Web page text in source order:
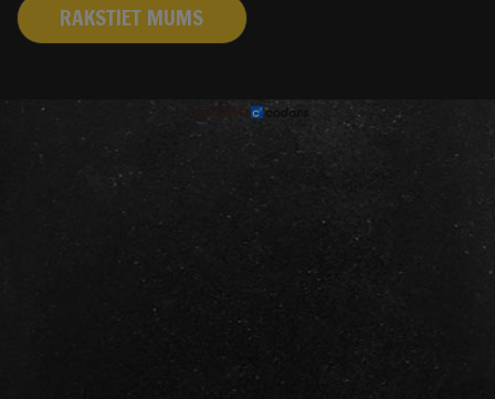
RAKSTIET MUMS
izstrādāts